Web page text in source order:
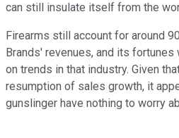
can still insulate itself from the
Firearms still account for around
Brands' revenues, and its
on trends in that industry. Given
resumption of sales growth, it
gunslinger have nothing to worry